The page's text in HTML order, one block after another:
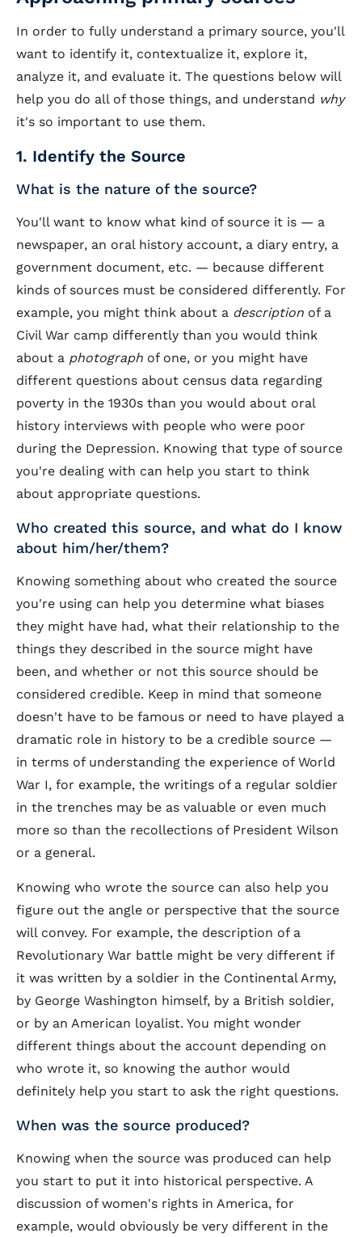
In order to fully understand a primary source, you'll
want to identify it, contextualize it, explore it,
analyze it, and evaluate it. The questions below will
help you do all of those things, and understand why
it's so important to use them.
1. Identify the Source
What is the nature of the source?
You'll want to know what kind of source it is — a
newspaper, an oral history account, a diary entry, a
government document, etc. — because different
kinds of sources must be considered differently. For
example, you might think about a description of a
Civil War camp differently than you would think
about a photograph of one, or you might have
different questions about census data regarding
poverty in the 1930s than you would about oral
history interviews with people who were poor
during the Depression. Knowing that type of source
you're dealing with can help you start to think
about appropriate questions.
Who created this source, and what do I know
about him/her/them?
Knowing something about who created the source
you're using can help you determine what biases
they might have had, what their relationship to the
things they described in the source might have
been, and whether or not this source should be
considered credible. Keep in mind that someone
doesn't have to be famous or need to have played a
dramatic role in history to be a credible source —
in terms of understanding the experience of World
War I, for example, the writings of a regular soldier
in the trenches may be as valuable or even much
more so than the recollections of President Wilson
or a general.
Knowing who wrote the source can also help you
figure out the angle or perspective that the source
will convey. For example, the description of a
Revolutionary War battle might be very different if
it was written by a soldier in the Continental Army,
by George Washington himself, by a British soldier,
or by an American loyalist. You might wonder
different things about the account depending on
who wrote it, so knowing the author would
definitely help you start to ask the right questions.
When was the source produced?
Knowing when the source was produced can help
you start to put it into historical perspective. A
discussion of women's rights in America, for
example, would obviously be very different in the